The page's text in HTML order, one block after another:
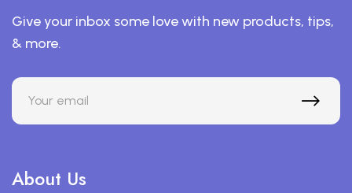
Give your inbox some love with new products, tips,
& more.
About Us